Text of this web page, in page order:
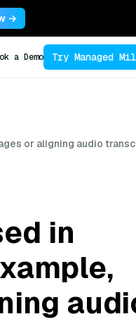
→
a Demo Try Managed
or aligning audio
in